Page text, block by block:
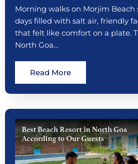
Morning walks on Morjim Beach
days filled with salt air, friendly
that felt like comfort on a plate.
North Goa…
Read More